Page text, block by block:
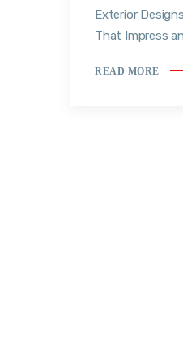
Exterior
That Impress
READ MORE